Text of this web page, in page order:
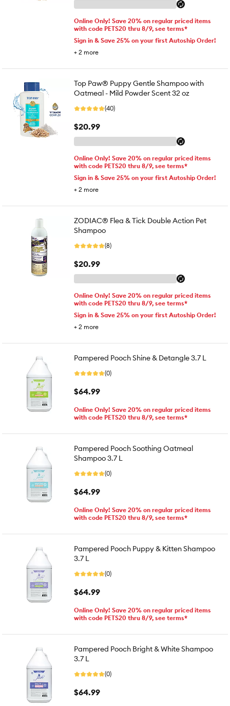
Online Only! Save 20% on regular priced items
with code PETS20 thru 8/9, see terms*
Sign in & Save 25% on your first Autoship Order!
+ 2 more
Top Paw® Puppy Gentle Shampoo with
Oatmeal - Mild Powder Scent 32 oz
(40)
$20.99
Online Only! Save 20% on regular priced items
with code PETS20 thru 8/9, see terms*
Sign in & Save 25% on your first Autoship Order!
+ 2 more
ZODIAC® Flea & Tick Double Action Pet
Shampoo
(8)
$20.99
Online Only! Save 20% on regular priced items
with code PETS20 thru 8/9, see terms*
Sign in & Save 25% on your first Autoship Order!
+ 2 more
Pampered Pooch Shine & Detangle 3.7 L
(0)
$64.99
Online Only! Save 20% on regular priced items
with code PETS20 thru 8/9, see terms*
Pampered Pooch Soothing Oatmeal
Shampoo 3.7 L
(0)
$64.99
Online Only! Save 20% on regular priced items
with code PETS20 thru 8/9, see terms*
Pampered Pooch Puppy & Kitten Shampoo
3.7 L
(0)
$64.99
Online Only! Save 20% on regular priced items
with code PETS20 thru 8/9, see terms*
Pampered Pooch Bright & White Shampoo
3.7 L
(0)
$64.99